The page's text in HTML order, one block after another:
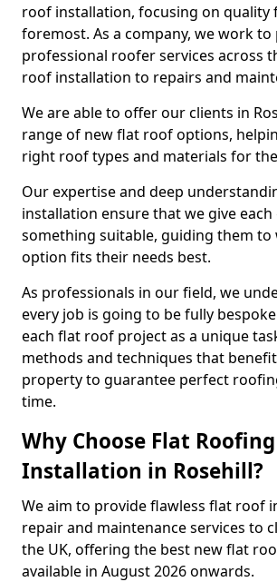
roof installation, focusing on quality
foremost. As a company, we work to
professional roofer services across
roof installation to repairs and
We are able to offer our clients in
range of new flat roof options,
right roof types and materials for
Our expertise and deep
installation ensure that we give each
something suitable, guiding them to
option fits their needs best.
As professionals in our field, we
every job is going to be fully
each flat roof project as a unique
methods and techniques that
property to guarantee perfect
time.
Why Choose Flat Roofing
Installation in Rosehill?
We aim to provide flawless flat roof
repair and maintenance services to
the UK, offering the best new flat
available in August 2026 onwards.